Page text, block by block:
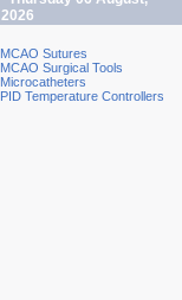
2026
MCAO Sutures
MCAO Surgical Tools
Microcatheters
PID Temperature Controllers